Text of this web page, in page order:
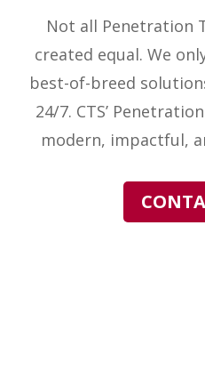
Not all Penetration
created equal. We
best-of-breed
24/7. CTS’
modern, impactful,